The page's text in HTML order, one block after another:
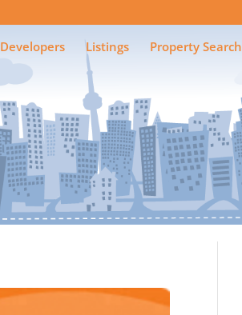
Developers Listings Property Search